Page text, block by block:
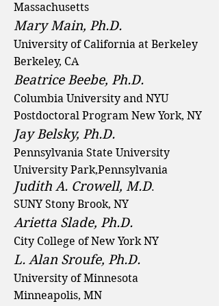
Massachusetts
Mary Main, Ph.D.
University of California at Berkeley
Berkeley, CA
Beatrice Beebe, Ph.D.
Columbia University and NYU
Postdoctoral Program New York, NY
Jay Belsky, Ph.D.
Pennsylvania State University
University Park,Pennsylvania
Judith A. Crowell, M.D.
SUNY Stony Brook, NY
Arietta Slade, Ph.D.
City College of New York NY
L. Alan Sroufe, Ph.D.
University of Minnesota
Minneapolis, MN